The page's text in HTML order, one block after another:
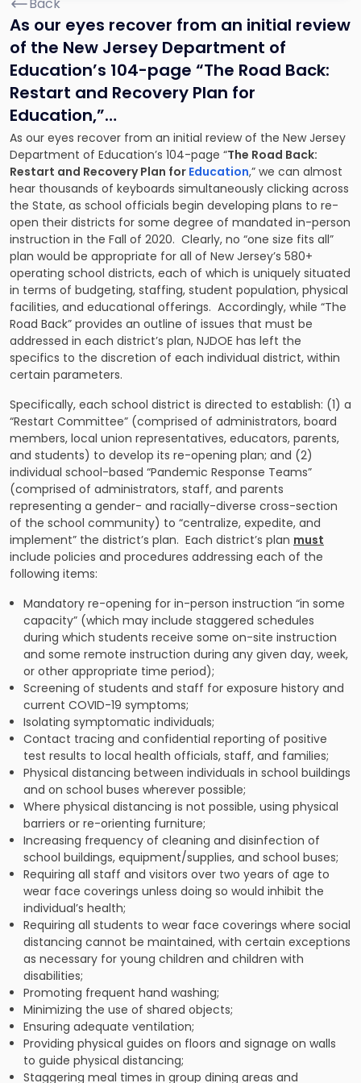
As our eyes recover from an initial review
of the New Jersey Department of
Education’s 104-page “The Road Back:
Restart and Recovery Plan for
Education,”…
As our eyes recover from an initial review of the New Jersey
Department of Education’s 104-page “The Road Back:
Restart and Recovery Plan for Education,” we can almost
hear thousands of keyboards simultaneously clicking across
the State, as school officials begin developing plans to re-
open their districts for some degree of mandated in-person
instruction in the Fall of 2020. Clearly, no “one size fits all”
plan would be appropriate for all of New Jersey’s 580+
operating school districts, each of which is uniquely situated
in terms of budgeting, staffing, student population, physical
facilities, and educational offerings. Accordingly, while “The
Road Back” provides an outline of issues that must be
addressed in each district’s plan, NJDOE has left the
specifics to the discretion of each individual district, within
certain parameters.
Specifically, each school district is directed to establish: (1) a
“Restart Committee” (comprised of administrators, board
members, local union representatives, educators, parents,
and students) to develop its re-opening plan; and (2)
individual school-based “Pandemic Response Teams”
(comprised of administrators, staff, and parents
representing a gender- and racially-diverse cross-section
of the school community) to “centralize, expedite, and
implement” the district’s plan. Each district’s plan must
include policies and procedures addressing each of the
following items:
Mandatory re-opening for in-person instruction “in some
capacity” (which may include staggered schedules
during which students receive some on-site instruction
and some remote instruction during any given day, week,
or other appropriate time period);
Screening of students and staff for exposure history and
current COVID-19 symptoms;
Isolating symptomatic individuals;
Contact tracing and confidential reporting of positive
test results to local health officials, staff, and families;
Physical distancing between individuals in school buildings
and on school buses wherever possible;
Where physical distancing is not possible, using physical
barriers or re-orienting furniture;
Increasing frequency of cleaning and disinfection of
school buildings, equipment/supplies, and school buses;
Requiring all staff and visitors over two years of age to
wear face coverings unless doing so would inhibit the
individual’s health;
Requiring all students to wear face coverings where social
distancing cannot be maintained, with certain exceptions
as necessary for young children and children with
disabilities;
Promoting frequent hand washing;
Minimizing the use of shared objects;
Ensuring adequate ventilation;
Providing physical guides on floors and signage on walls
to guide physical distancing;
Staggering meal times in group dining areas and